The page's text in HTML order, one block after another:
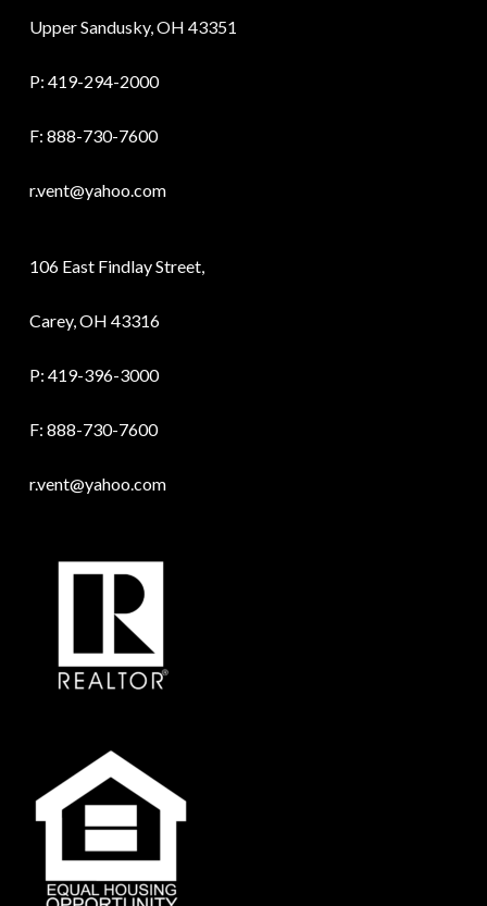
Upper Sandusky, OH 43351
P: 419-294-2000
F: 888-730-7600
r.vent@yahoo.com
106 East Findlay Street,
Carey, OH 43316
P: 419-396-3000
F: 888-730-7600
r.vent@yahoo.com